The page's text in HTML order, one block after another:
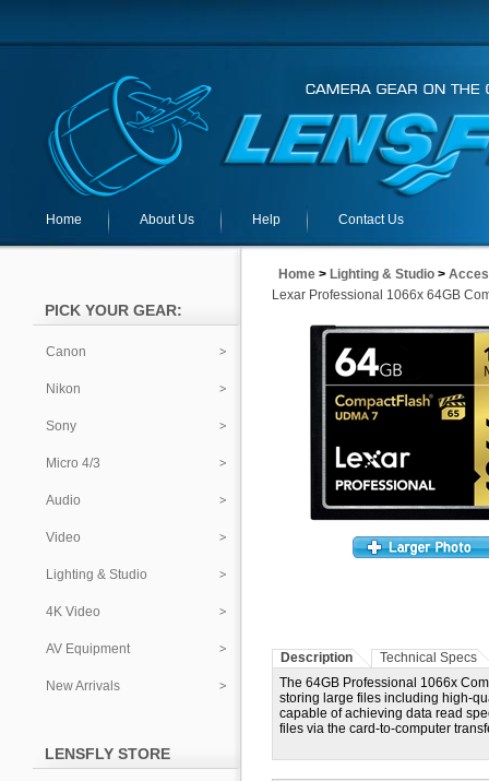
Home About Us Help Contact Us
PICK YOUR GEAR:
Canon
Nikon
Sony
Micro 4/3
Audio
Video
Lighting & Studio
4K Video
AV Equipment
New Arrivals
LENSFLY STORE
Home > Lighting & Studio >
Lexar Professional 1066x 64GB
Description
Technical Specs
The 64GB Professional 1066x
storing large files including high-
capable of achieving data read
files via the card-to-computer